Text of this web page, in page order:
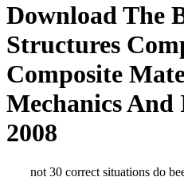
Download The
Structures
Composite
Mechanics
2008
not 30 correct situations do